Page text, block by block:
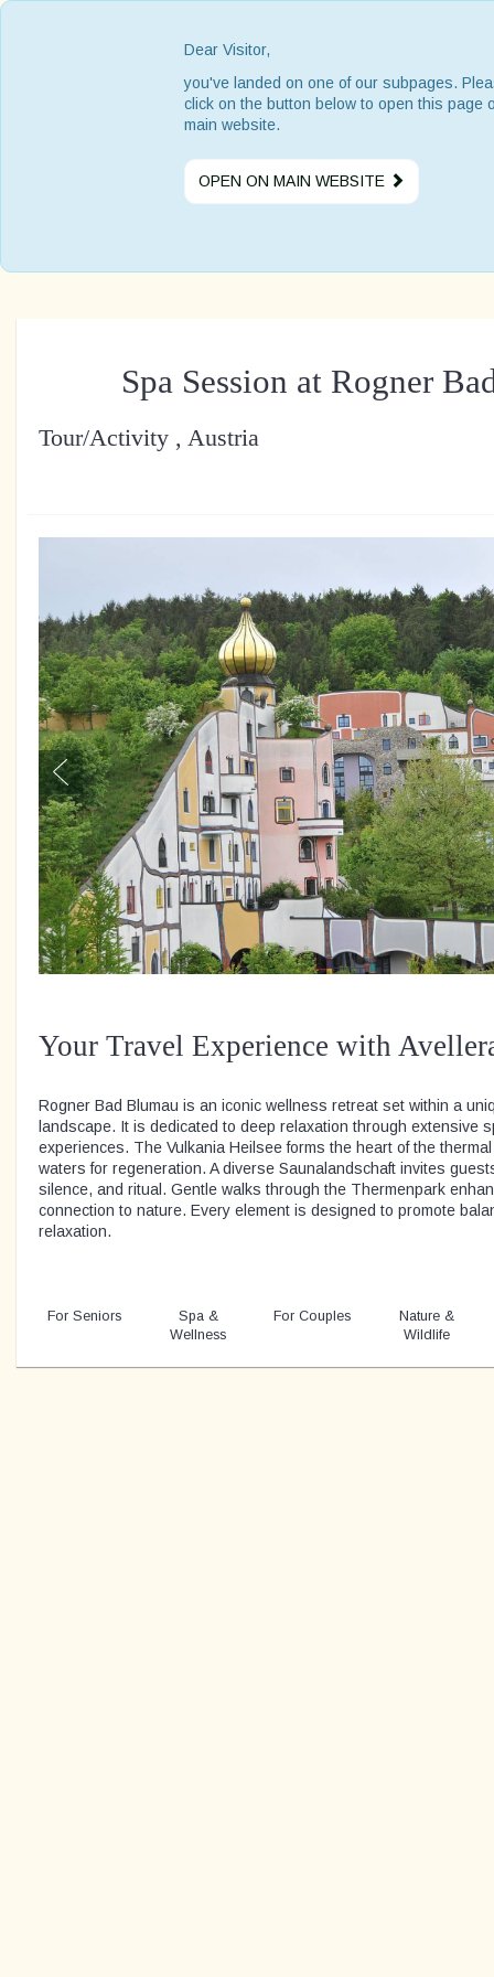
Dear Visitor,
you've landed on one of our subpages.
click on the button below to open this page
main website.
OPEN ON MAIN WEBSITE
Spa Session at Rogner
Tour/Activity , Austria
Your Travel Experience with
Rogner Bad Blumau is an iconic wellness retreat set within a
landscape. It is dedicated to deep relaxation through extensive
experiences. The Vulkania Heilsee forms the heart of the
waters for regeneration. A diverse Saunalandschaft invites
silence, and ritual. Gentle walks through the Thermenpark
connection to nature. Every element is designed to promote
relaxation.
For Seniors
Spa &
Wellness
For Couples
Nature &
Wildlife